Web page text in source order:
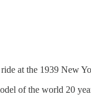
at the 1939 New
of the world 20